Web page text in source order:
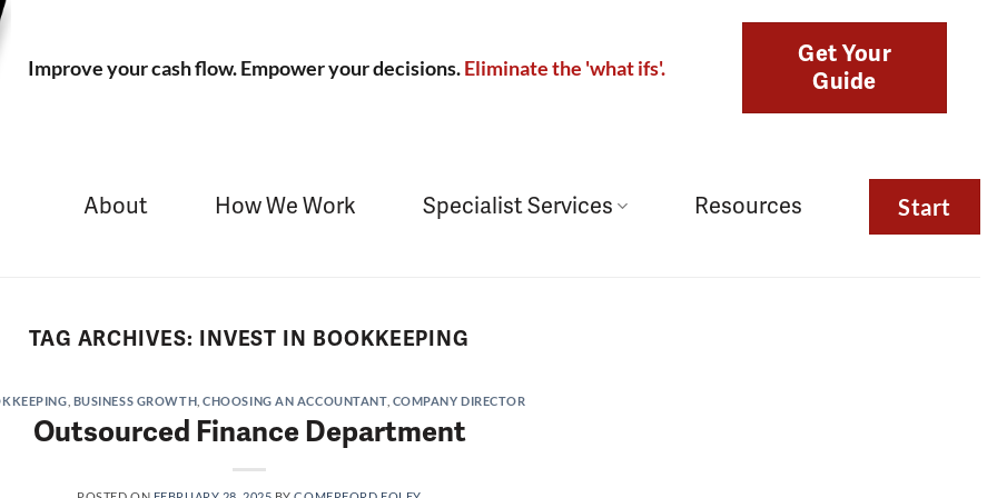
Improve your cash flow. Empower your decisions.Eliminate the 'what ifs'.
Get Your
Guide
About How We Work Specialist Services Resources Start
TAG ARCHIVES: INVEST IN BOOKKEEPING
BUSINESS GROWTH ,CHOOSING AN ACCOUNTANT, COMPANY DIRECTOR
Outsourced Finance Department